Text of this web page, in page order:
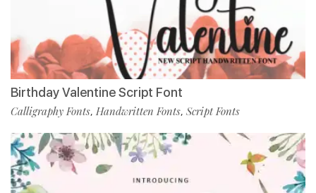
Birthday Valentine Script Font
Calligraphy Fonts, Handwritten Fonts, Script Fonts